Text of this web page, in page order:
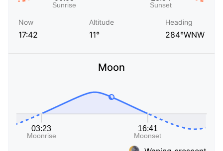
Now
17:42
Altitude
11°
Heading
284°WNW
Moon